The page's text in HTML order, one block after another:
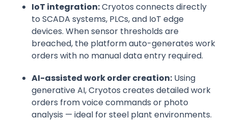
IoT integration:Cryotos connects directly
to SCADA systems, PLCs, and IoT edge
devices. When sensor thresholds are
breached, the platform auto-generates work
orders with no manual data entry required.
AI-assisted work order creation: Using
generative AI, Cryotos creates detailed work
orders from voice commands or photo
analysis — ideal for steel plant environments.